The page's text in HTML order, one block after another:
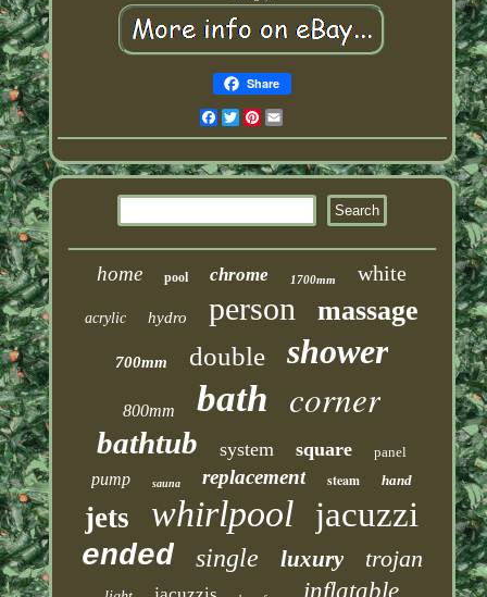
Share
Facebook
TwitterPinterest
home pool chrome 1700mm white
acrylic hydro person massage
700mm double shower
800mm bath corner
bathtub system square panel
pump sauna replacement steam hand
jets whirlpool jacuzzi
ended single luxury trojan
inflatable